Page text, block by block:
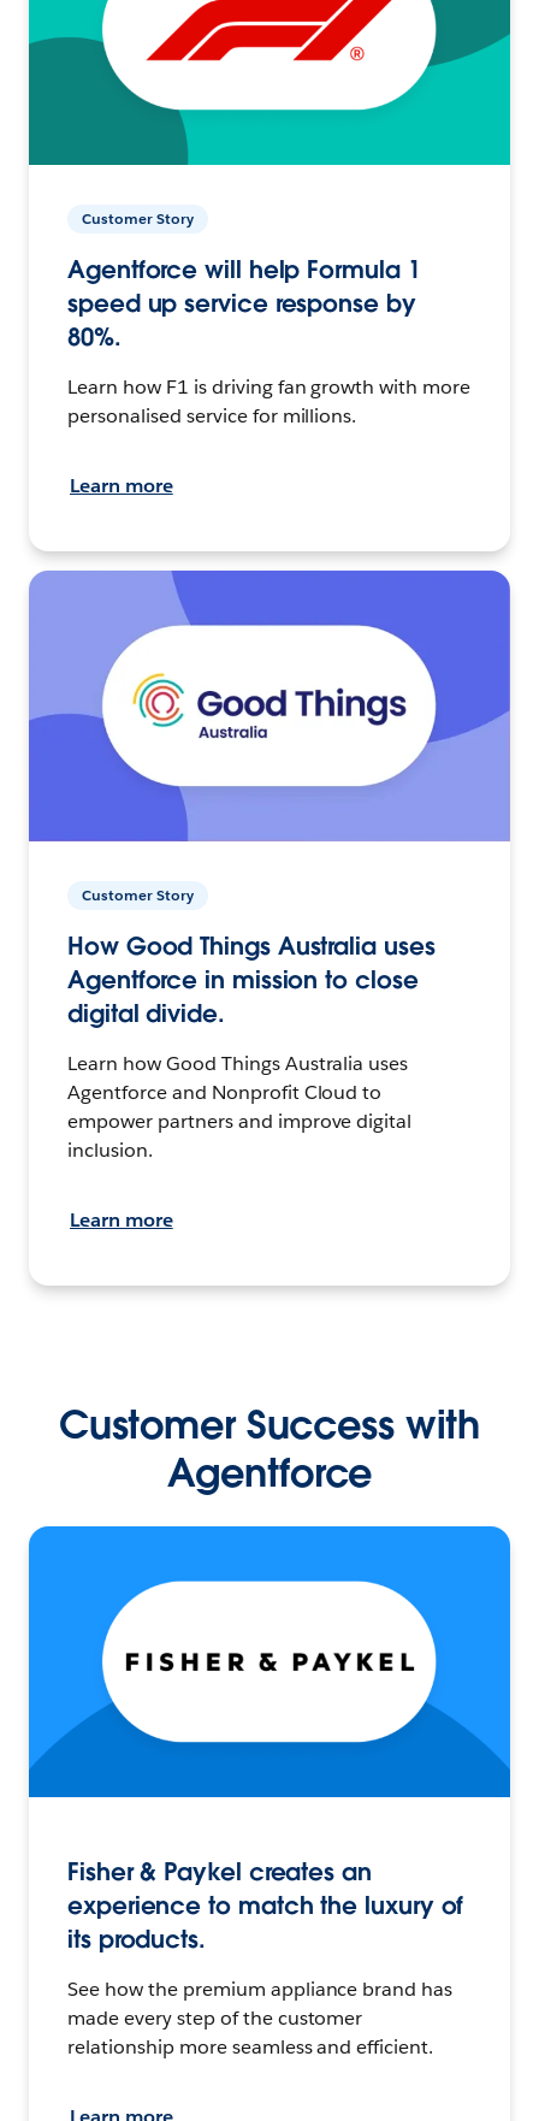
Customer Story
Agentforce will help Formula 1
speed up service response by
80%.
Learn how F1 is driving fan growth with more
personalised service for millions.
Learn more
Customer Story
How Good Things Australia uses
Agentforce in mission to close
digital divide.
Learn how Good Things Australia uses
Agentforce and Nonprofit Cloud to
empower partners and improve digital
inclusion.
Learn more
Customer Success with
Agentforce
Fisher & Paykel creates an
experience to match the luxury of
its products.
See how the premium appliance brand has
made every step of the customer
relationship more seamless and efficient.